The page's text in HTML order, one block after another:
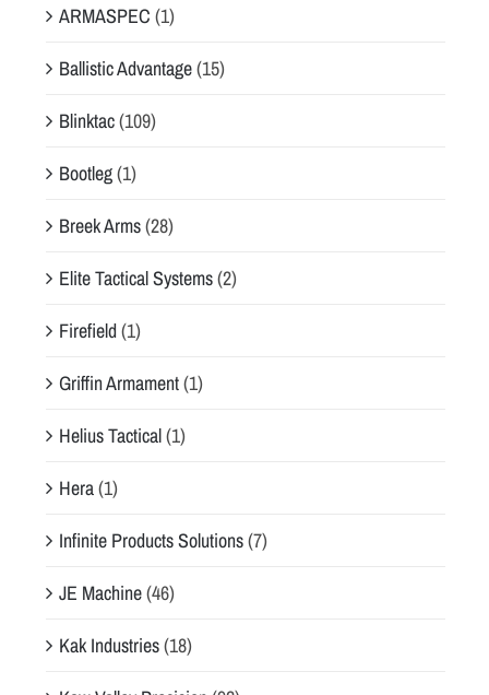
ARMASPEC (1)
Ballistic Advantage(15)
Blinktac(109)
Bootleg(1)
Breek Arms(28)
Elite Tactical Systems(2)
Firefield(1)
Griffin Armament(1)
Helius Tactical(1)
Hera(1)
Infinite Products Solutions(7)
JE Machine(46)
Kak Industries(18)